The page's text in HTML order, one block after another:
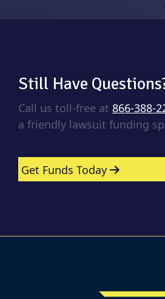
Still Have
Call us toll-free at 866-388-
a friendly lawsuit funding
Get Funds Today